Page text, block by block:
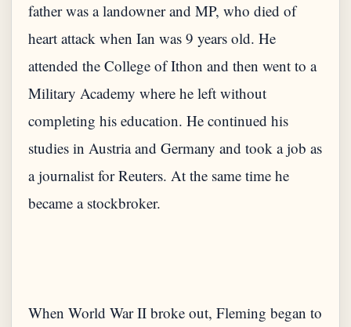
father was a landowner and MP, who died of
heart attack when Ian was 9 years old. He
attended the College of Ithon and then went to a
Military Academy where he left without
completing his education. He continued his
studies in Austria and Germany and took a job as
a journalist for Reuters. At the same time he
When World War II broke out, Fleming began to